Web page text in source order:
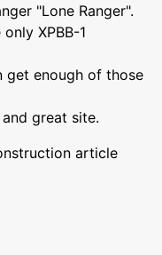
"Lone Ranger".
XPBB-1
get enough of those
great site.
article